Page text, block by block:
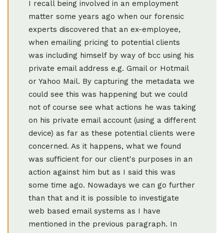
I recall being involved in an employment
matter some years ago when our forensic
experts discovered that an ex-employee,
when emailing pricing to potential clients
was including himself by way of bcc using his
private email address e.g. Gmail or Hotmail
or Yahoo Mail. By capturing the metadata we
could see this was happening but we could
not of course see what actions he was taking
on his private email account (using a different
device) as far as these potential clients were
concerned. As it happens, what we found
was sufficient for our client's purposes in an
action against him but as I said this was
some time ago. Nowadays we can go further
than that and it is possible to investigate
web based email systems as I have
mentioned in the previous paragraph. In